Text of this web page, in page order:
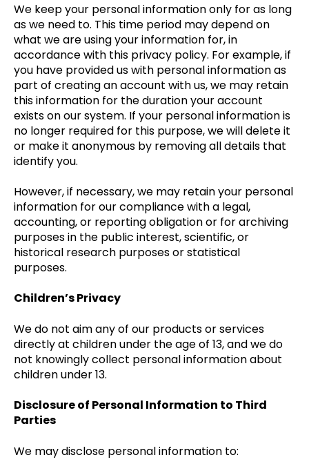
We keep your personal information only for as long
as we need to. This time period may depend on
what we are using your information for, in
accordance with this privacy policy. For example, if
you have provided us with personal information as
part of creating an account with us, we may retain
this information for the duration your account
exists on our system. If your personal information is
no longer required for this purpose, we will delete it
or make it anonymous by removing all details that
identify you.
However, if necessary, we may retain your personal
information for our compliance with a legal,
accounting, or reporting obligation or for archiving
purposes in the public interest, scientific, or
historical research purposes or statistical
purposes.
Children’s Privacy
We do not aim any of our products or services
directly at children under the age of 13, and we do
not knowingly collect personal information about
children under 13.
Disclosure of Personal Information to Third
Parties
We may disclose personal information to: